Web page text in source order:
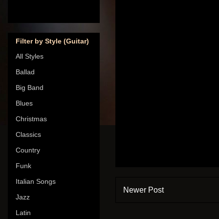
Newer Post
Filter by Style (Guitar)
All Styles
Ballad
Big Band
Blues
Christmas
Classics
Country
Funk
Italian Songs
Jazz
Latin